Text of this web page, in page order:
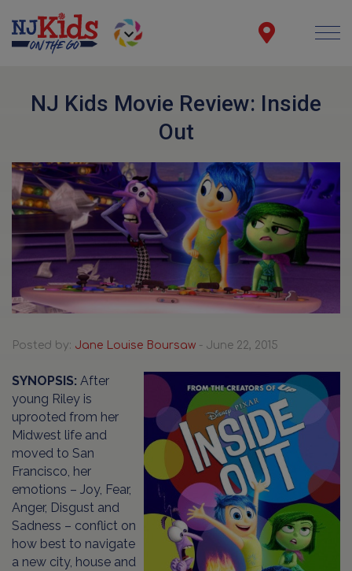
NJ Kids Movie Review: Inside
Out
Posted by: Jane Louise Boursaw - June 22, 2015
SYNOPSIS: After
young Riley is
uprooted from her
Midwest life and
moved to San
Francisco, her
emotions – Joy, Fear,
Anger, Disgust and
Sadness – conflict on
how best to navigate
a new city, house and